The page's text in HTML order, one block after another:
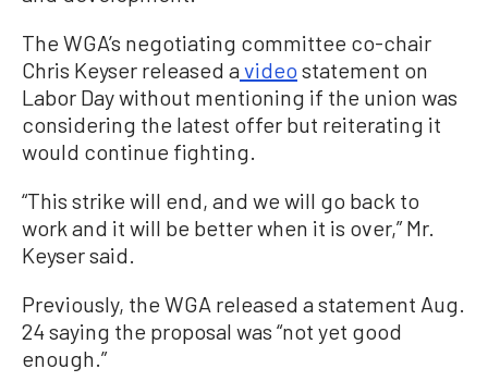
The WGA’s negotiating committee co-chair
Chris Keyser released avideo statement on
Labor Day without mentioning if the union was
considering the latest offer but reiterating it
would continue fighting.
“This strike will end, and we will go back to
work and it will be better when it is over,” Mr.
Keyser said.
Previously, the WGA released a statement Aug.
24 saying the proposal was “not yet good
enough.”